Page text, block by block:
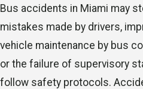
Bus accidents in Miami may
mistakes made by drivers,
vehicle maintenance by bus
or the failure of supervisory
follow safety protocols.